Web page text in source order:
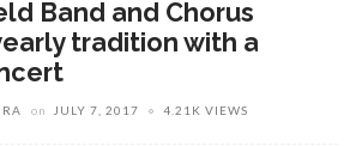
Band and Chorus
tradition with a
on JULY 7, 2017 4.21K VIEWS